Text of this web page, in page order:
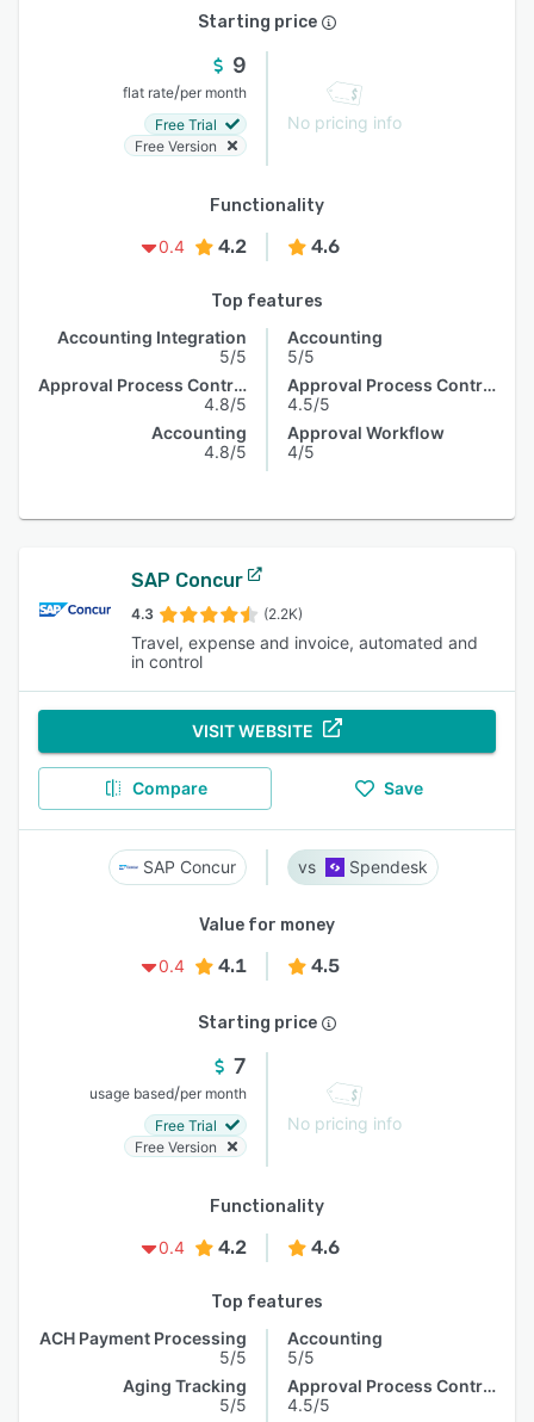
Starting price
9
flat rate/per month
Free Trial
Free Version
No pricing info
Functionality
0.4
4.2 4.6
Top features
Accounting Integration
5/5
Approval Process Control
4.8/5
Accounting
4.8/5
Accounting
5/5
Approval Process Control
4.5/5
Approval Workflow
4/5
SAP Concur
4.3 (2.2K)
Travel, expense and invoice, automated and
in control
VISIT WEBSITE
Compare Save
SAP Concur Spendesk
Value for money
0.4
4.1 4.5
Starting price
7
usage based/per month
Free Trial
Free Version
No pricing info
Functionality
0.4
4.2 4.6
Top features
ACH Payment Processing
5/5
Aging Tracking
5/5
Accounting
5/5
Approval Process Control
4.5/5